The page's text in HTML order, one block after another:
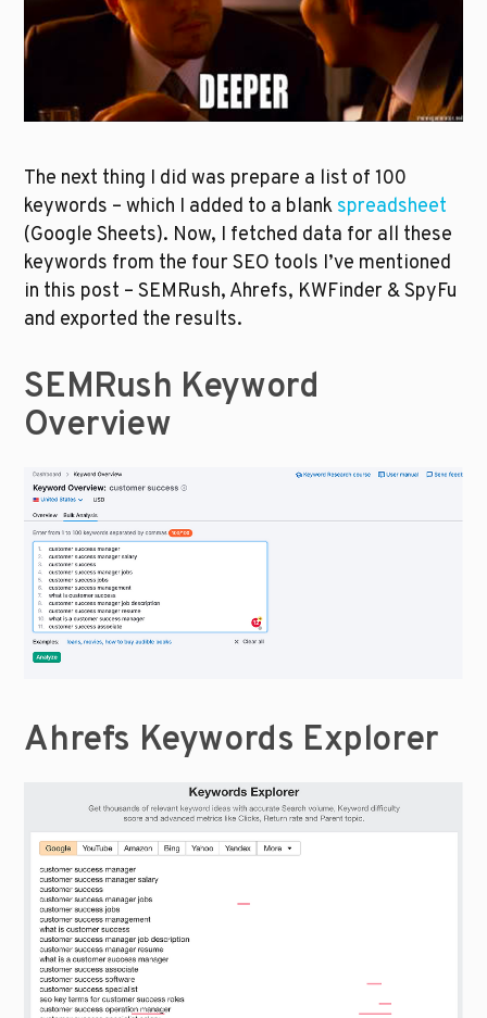
The next thing I did was prepare a list of 100
keywords – which I added to a blank spreadsheet
(Google Sheets). Now, I fetched data for all these
keywords from the four SEO tools I’ve mentioned
in this post – SEMRush, Ahrefs, KWFinder & SpyFu
and exported the results.
SEMRush Keyword
Overview
Ahrefs Keywords Explorer